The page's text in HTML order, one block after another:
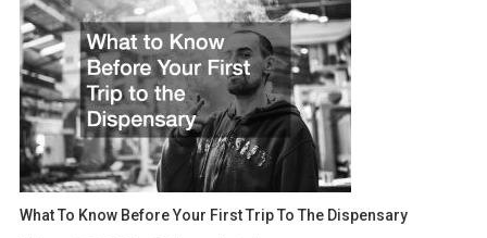
What To Know Before Your First Trip To The Dispensary